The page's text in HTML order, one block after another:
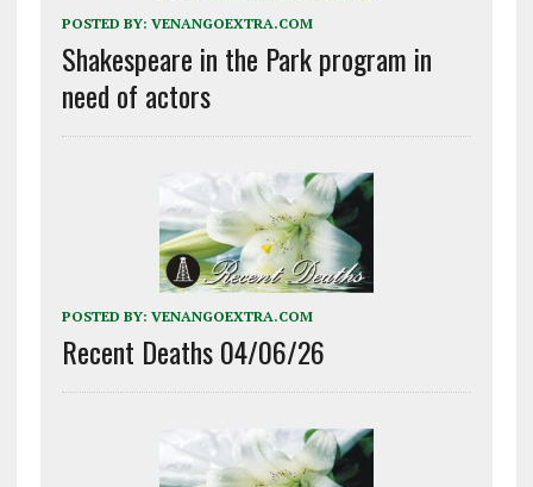
POSTED BY: VENANGOEXTRA.COM
Shakespeare in the Park program in
need of actors
POSTED BY: VENANGOEXTRA.COM
Recent Deaths 04/06/26